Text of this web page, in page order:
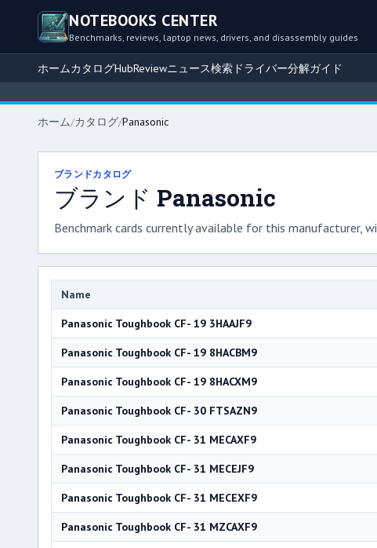
NOTEBOOKS CENTER
Benchmarks, reviews, laptop news, drivers, and disassembly guides
ホームカタログHubReviewニュース検索 ドライバー分解ガイド
ホーム/カタログ/Panasonic
ブランドカタログ
ブランド Panasonic
Benchmark cards currently available for this manufacturer,
Name
Panasonic Toughbook CF- 19 3HAAJF9
Panasonic Toughbook CF- 19 8HACBM9
Panasonic Toughbook CF- 19 8HACXM9
Panasonic Toughbook CF- 30 FTSAZN9
Panasonic Toughbook CF- 31 MECAXF9
Panasonic Toughbook CF- 31 MECEJF9
Panasonic Toughbook CF- 31 MECEXF9
Panasonic Toughbook CF- 31 MZCAXF9